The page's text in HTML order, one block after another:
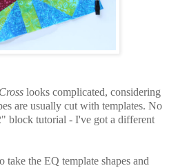
looks complicated, considering
are usually cut with templates. No
block tutorial - I've got a different
the EQ template shapes and